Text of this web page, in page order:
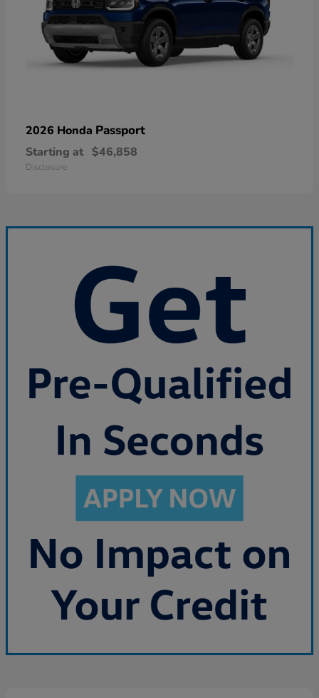
2026 Honda Passport
Starting at $46,858
Disclosure